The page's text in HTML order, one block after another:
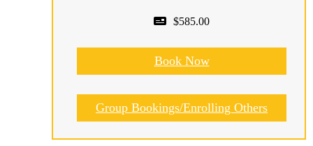
$585.00
Book Now
Group Bookings/Enrolling Others